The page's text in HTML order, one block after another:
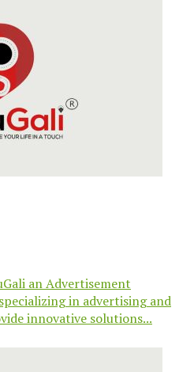
an Advertisement
in advertising and
innovative solutions...